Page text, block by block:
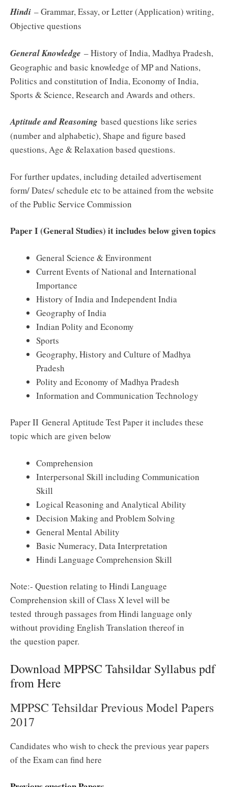
Hindi – Grammar, Essay, or Letter (Application) writing,
Objective questions
General Knowledge – History of India, Madhya Pradesh,
Geographic and basic knowledge of MP and Nations,
Politics and constitution of India, Economy of India,
Sports & Science, Research and Awards and others.
Aptitude and Reasoning based questions like series
(number and alphabetic), Shape and figure based
questions, Age & Relaxation based questions.
For further updates, including detailed advertisement
form/ Dates/ schedule etc to be attained from the website
of the Public Service Commission
Paper I (General Studies) it includes below given topics
General Science & Environment
Current Events of National and International
Importance
History of India and IndependentIndia
Geography of India
Indian Polity and Economy
Sports
Geography, History and Culture of Madhya
Pradesh
Polity and Economy of Madhya Pradesh
Information and Communication Technology
Paper II General Aptitude Test Paperit includes these
topic which are given below
Comprehension
Interpersonal Skill including Communication
Skill
Logical Reasoning and Analytical Ability
Decision Making and Problem Solving
General Mental Ability
Basic Numeracy, Data Interpretation
Hindi Language Comprehension Skill
Note:- Question relating to Hindi Language
Comprehension skill of Class X level will be
tested through passages from Hindi language only
without providing English Translation thereof in
the question paper.
Download MPPSC Tahsildar Syllabus pdf
from Here
MPPSC Tehsildar Previous Model Papers
2017
Candidates who wish to check the previous year papers
of the Exam can find here